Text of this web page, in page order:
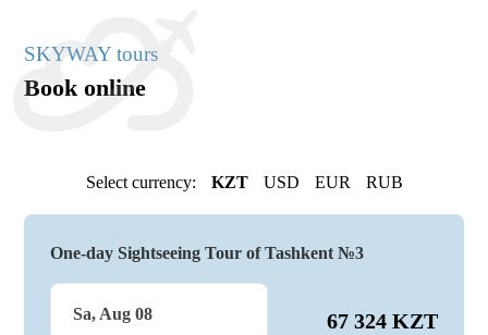
SKYWAY tours
Book online
Select currency: KZT USD EUR RUB
One-day Sightseeing Tour of Tashkent №3
Sa, Aug 08 67 324 KZT